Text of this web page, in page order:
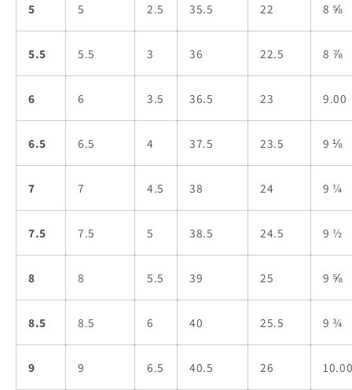
5 5 2.5 35.5 22 8 ⅝
5.5 5.5 3 36 22.5 8 ⅞
6 6 3.5 36.5 23 9.00
6.5 6.5 4 37.5 23.5 9 ⅛
7 7 4.5 38 24 9 ¼
7.5 7.5 5 38.5 24.5 9 ½
8 8 5.5 39 25 9 ⅝
8.5 8.5 6 40 25.5 9 ¾
9 9 6.5 40.5 26